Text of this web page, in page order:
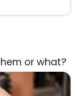
or what?